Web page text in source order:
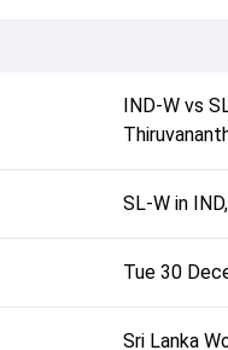
the toss, Sri Lanka
provides complete
and overall match
match unfolded after its
IND-W vs
SL-W in
Tue 30
Sri Lanka